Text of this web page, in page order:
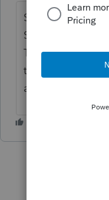
So are you a
Seems like the
Turbo Tax forum
the answer you
answer.